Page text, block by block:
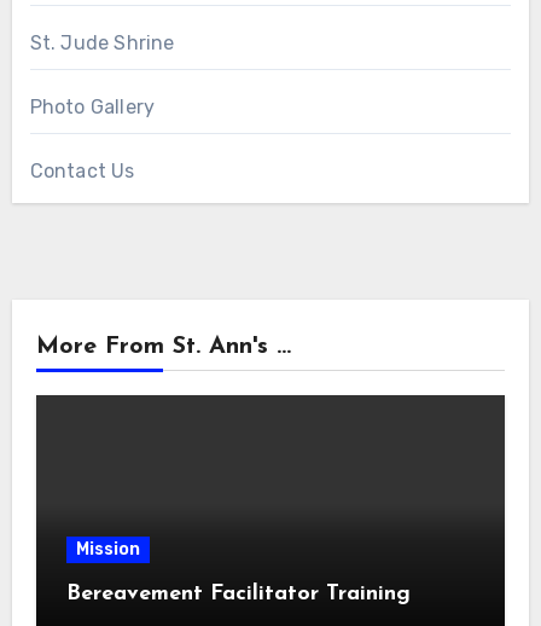
St. Jude Shrine
Photo Gallery
Contact Us
More From St. Ann's ...
Mission
Bereavement Facilitator Training